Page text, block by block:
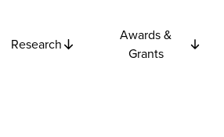
Research
Awards &
Grants